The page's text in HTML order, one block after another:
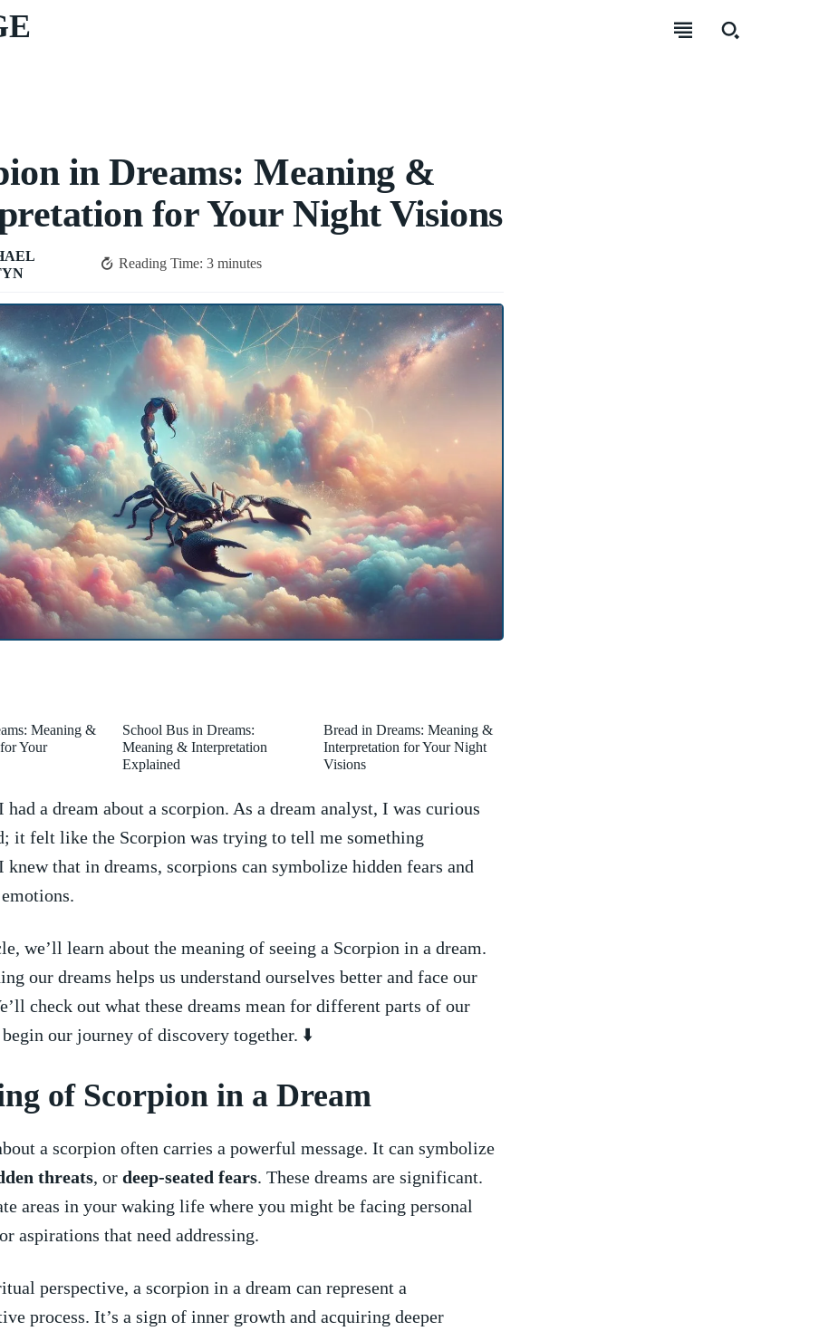
in Dreams: Meaning &
for Your Night Visions
Reading Time:3 minutes
Meaning &
Your
School Bus in Dreams:
Meaning & Interpretation
Explained
Bread in Dreams: Meaning &
Interpretation for Your Night
Visions
had a dream about ⁣a ⁤scorpion. As a‌ dream analyst,​ I was curious
it‍ felt ⁣like ‌the‍ Scorpion was trying‌ to tell me something
that in dreams, scorpions can symbolize hidden⁤ fears and
we’ll learn about⁤ the meaning‍ of seeing ⁢a Scorpion in a dream.
our dreams helps us ⁢understand ourselves better and face ⁣our
check out what⁤ these dreams mean for ‌different parts of our
our​ journey of discovery together. ⬇️
of Scorpion in a Dream
a⁤ scorpion often carries a ‍powerful‍ message. It can symbolize
⁢threats, or deep-seated fears. ‍These ⁤dreams are significant.
areas⁣ in your waking life⁤ where you‍ might be ‌facing personal
aspirations ⁢that need ‌addressing.
perspective, a scorpion in a dream can represent​ a
process. ​It’s a ⁤sign of ‌inner growth and‌ acquiring deeper